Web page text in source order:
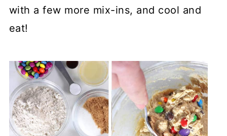
with a few more mix-ins, and cool and
eat!